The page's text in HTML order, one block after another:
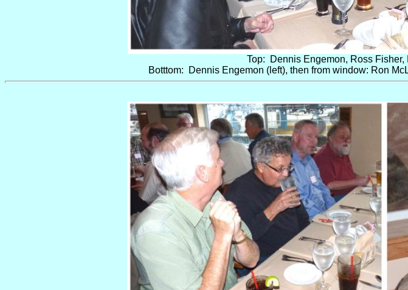
Top: Dennis Engemon, Ross
Botttom: Dennis Engemon (left), then from window: Ron